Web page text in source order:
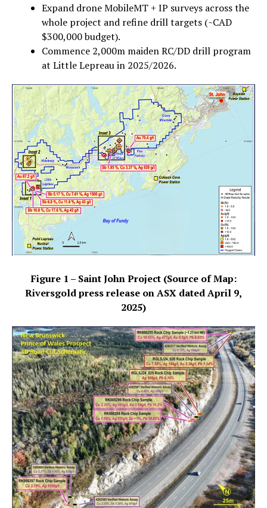
Expand drone MobileMT + IP surveys across the
whole project and refine drill targets (~CAD
$300,000 budget).
Commence 2,000m maiden RC/DD drill program
at Little Lepreau in 2025/2026.
Figure 1 – Saint John Project (Source of Map:
Riversgold press release on ASX dated April 9,
2025)